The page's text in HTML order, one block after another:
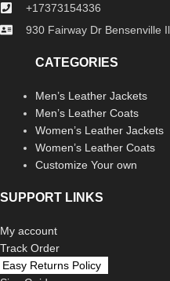
+17373154336
930 Fairway Dr Bensenville
CATEGORIES
Men’s Leather Jackets
Men’s Leather Coats
Women’s Leather Jackets
Women’s Leather Coats
Customize Your own
SUPPORT LINKS
My account
Track Order
Easy Returns Policy